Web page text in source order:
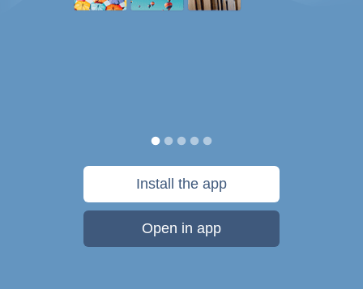
Install the app
Open in app